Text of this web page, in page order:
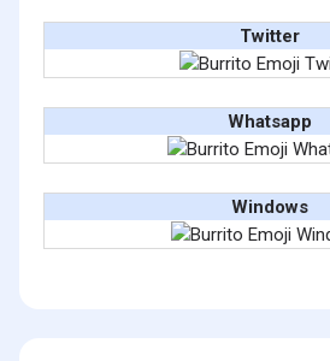
Twitter
Whatsapp
Windows